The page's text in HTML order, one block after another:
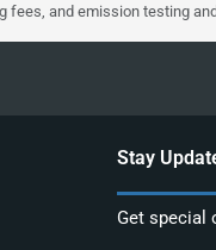
fees, and emission testing
Stay
Get special